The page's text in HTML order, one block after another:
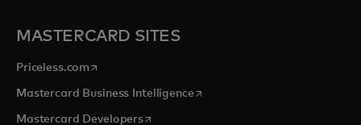
MASTERCARD SITES
Priceless.com opens in a new tab
Mastercard Business Intelligenceopens in a new tab
Mastercard Developersopens in a new tab